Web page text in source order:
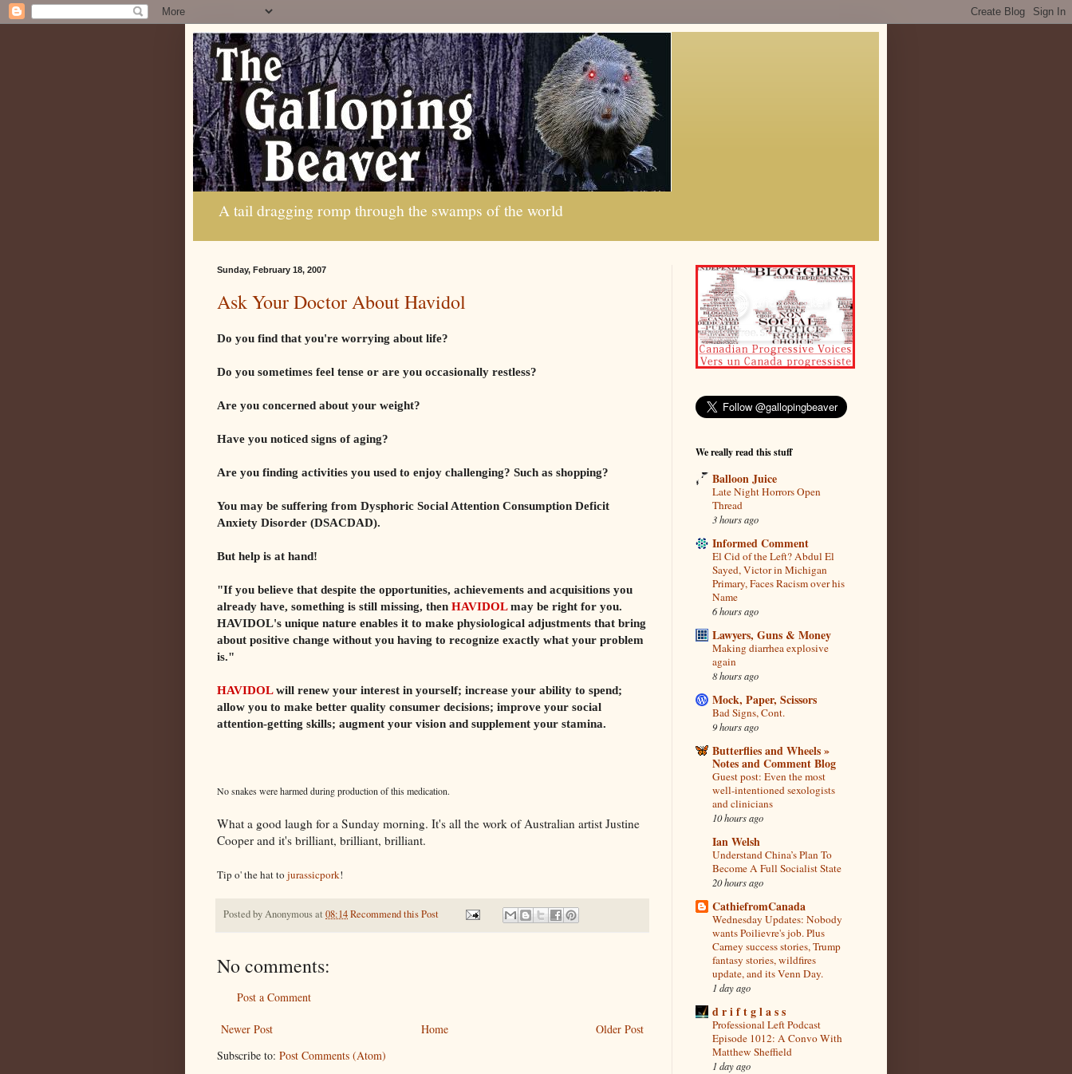
A tail dragging romp through the swamps of the world
Sunday, February 18, 2007
Ask Your Doctor About Havidol
Do you find that you're worrying about life?
Do you sometimes feel tense or are you occasionally restless?
Are you concerned about your weight?
Have you noticed signs of aging?
Are you finding activities you used to enjoy challenging? Such as shopping?
You may be suffering from Dysphoric Social Attention Consumption Deficit
Anxiety Disorder (DSACDAD).
But help is at hand!
"If you believe that despite the opportunities, achievements and acquisitions you
already have, something is still missing, then HAVIDOLmay be right for you.
HAVIDOL's unique nature enables it to make physiological adjustments that bring
about positive change without you having to recognize exactly what your problem
is."
HAVIDOLwill renew your interest in yourself; increase your ability to spend;
allow you to make better quality consumer decisions; improve your social
attention-getting skills; augment your vision and supplement your stamina.
No snakes were harmed during production of this medication.
What a good laugh for a Sunday morning. It's all the work of Australian artist Justine
Cooper and it's brilliant, brilliant, brilliant.
Tip o' the hat to jurassicpork!
Posted byAnonymousat 08:14Recommend this Post
No comments:
Post a Comment
Newer Post Older Post
Home
Subscribe to: Post Comments (Atom)
We really read this stuff
Balloon Juice
Late Night Horrors Open
Thread
3 hours ago
Informed Comment
El Cid of the Left? Abdul El
Sayed, Victor in Michigan
Primary, Faces Racism over his
Name
6 hours ago
Lawyers, Guns & Money
Making diarrhea explosive
again
8 hours ago
Mock, Paper, Scissors
Bad Signs, Cont.
9 hours ago
Butterflies and Wheels »
Notes and Comment Blog
Guest post: Even the most
well-intentioned sexologists
and clinicians
10 hours ago
Ian Welsh
Understand China’s Plan To
Become A Full Socialist State
20 hours ago
CathiefromCanada
Wednesday Updates: Nobody
wants Poilievre's job. Plus
Carney success stories, Trump
fantasy stories, wildfires
update, and its Venn Day.
1 day ago
d r i f t g l a s s
Professional Left Podcast
Episode 1012: A Convo With
Matthew Sheffield
1 day ago